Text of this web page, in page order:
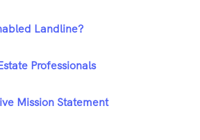
Landline?
Professionals
Mission Statement